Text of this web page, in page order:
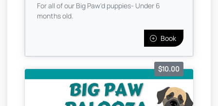
For all of our Big Paw'd puppies- Under 6
months old.
Book
$10.00